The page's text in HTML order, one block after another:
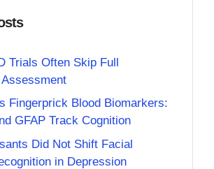
Trials Often Skip Full
Fingerprick Blood Biomarkers:
GFAP Track Cognition
Did Not Shift Facial
in Depression